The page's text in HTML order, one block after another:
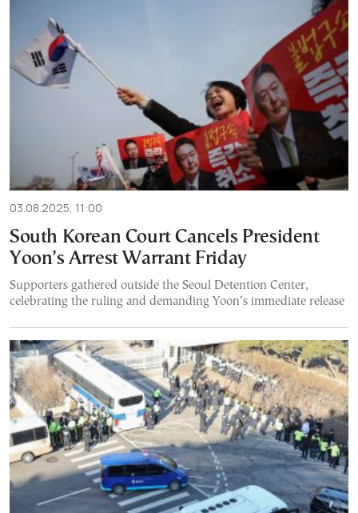
03.08.2025, 11:00
South Korean Court Cancels President
Yoon’s Arrest Warrant Friday
Supporters gathered outside the Seoul Detention Center,
celebrating the ruling and demanding Yoon’s immediate release